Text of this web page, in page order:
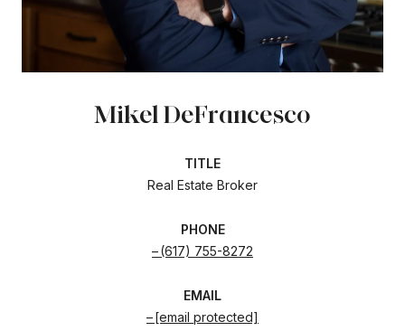
Mikel DeFrancesco
TITLE
Real Estate Broker
PHONE
(617) 755-8272
EMAIL
[email protected]